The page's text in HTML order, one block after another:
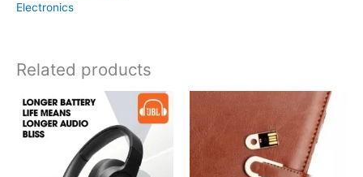
Electronics
Related products